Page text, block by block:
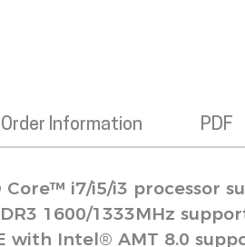
Order Information PDF
Core™ i7/i5/i3 processor
1600/1333MHz
with Intel® AMT 8.0